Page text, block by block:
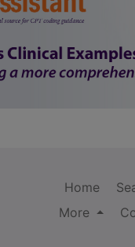
Home
More